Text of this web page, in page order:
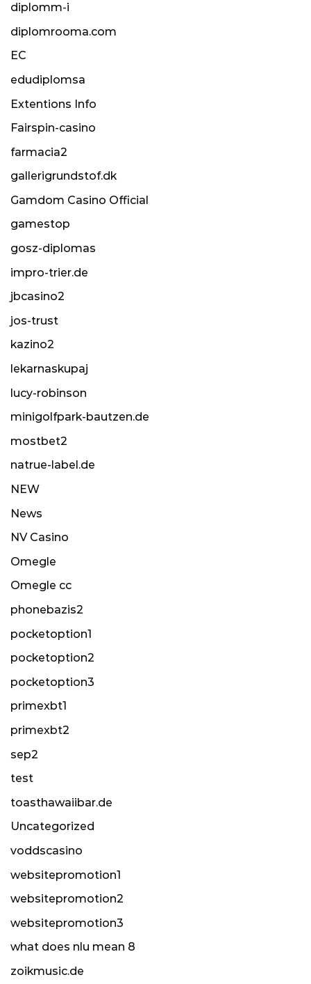
diplomm-i
diplomrooma.com
EC
edudiplomsa
Extentions Info
Fairspin-casino
farmacia2
gallerigrundstof.dk
Gamdom Casino Official
gamestop
gosz-diplomas
impro-trier.de
jbcasino2
jos-trust
kazino2
lekarnaskupaj
lucy-robinson
minigolfpark-bautzen.de
mostbet2
natrue-label.de
NEW
News
NV Casino
Omegle
Omegle cc
phonebazis2
pocketoption1
pocketoption2
pocketoption3
primexbt1
primexbt2
sep2
test
toasthawaiibar.de
Uncategorized
voddscasino
websitepromotion1
websitepromotion2
websitepromotion3
what does nlu mean 8
zoikmusic.de